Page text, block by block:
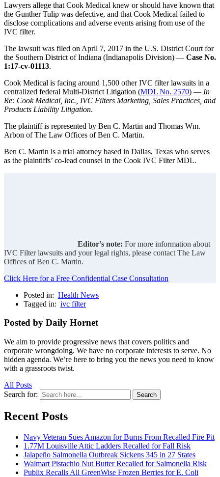
Lawyers allege that Cook Medical knew or should have known that
the Gunther Tulip was defective, and that Cook Medical failed to
disclose complications and adverse events arising from use of the
IVC filter.
The lawsuit was filed on April 7, 2017 in the U.S. District Court for
the Southern District of Indiana (Indianapolis Division) — Case No.
1:17-cv-01113.
Cook Medical is facing around 1,500 other IVC filter lawsuits in a
centralized federal Multi-District Litigation (MDL No. 2570) — In
Re: Cook Medical, Inc., IVC Filters Marketing, Sales Practices, and
Products Liability Litigation.
The plaintiff is represented by Ben C. Martin and Thomas Wm.
Arbon of The Law Offices of Ben C. Martin.
Ben C. Martin is a trial attorney based in Dallas, Texas who serves
as the plaintiffs’ co-lead counsel in the Cook IVC Filter MDL.
Editor’s note: For more information about
IVC Filter lawsuits and your legal rights, please contact The Law
Offices of Ben C. Martin.
Click Here for a Free Confidential Case Consultation
Posted in: Health News
Tagged in: ivc filter
Posted by Daily Hornet
We aim to provide progressive news that covers politics and
corporate wrongdoing. We have no corporate interests to serve. No
hidden agenda. We’re here to bring you the news you need to know
with a grassroots twist.
All Posts
Search for:
Search
Recent Posts
Navy Veteran Sues Amazon for Burns From Recalled Fire Pit
1.77M Louisville Attic Ladders Recalled for Fall Risk
Jalapeño Salmonella Outbreak Sickens 345 in 27 States
Walmart Pistachio Nut Butter Recalled for Salmonella Risk
Publix Recalls All GreenWise Frozen Berries for E. Coli